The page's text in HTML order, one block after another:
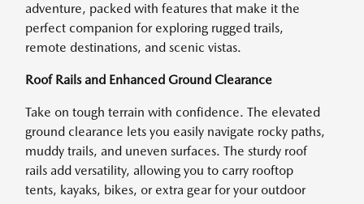
adventure, packed with features that make it the
perfect companion for exploring rugged trails,
remote destinations, and scenic vistas.
Roof Rails and Enhanced Ground Clearance
Take on tough terrain with confidence. The elevated
ground clearance lets you easily navigate rocky paths,
muddy trails, and uneven surfaces. The sturdy roof
rails add versatility, allowing you to carry rooftop
tents, kayaks, bikes, or extra gear for your outdoor